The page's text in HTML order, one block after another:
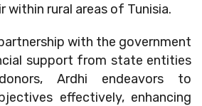
within rural areas of Tunisia.
with the government
support from state entities
Ardhi endeavors to
effectively, enhancing